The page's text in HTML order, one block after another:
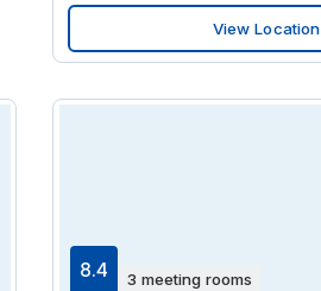
View Location
8.4 3 meeting rooms